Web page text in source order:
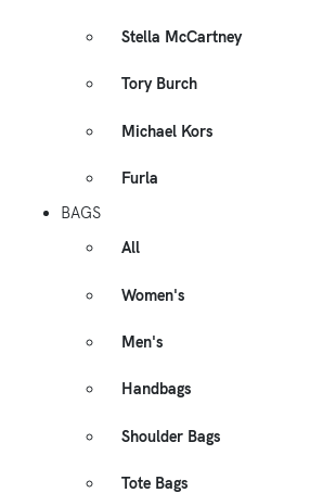
Stella McCartney
Tory Burch
Michael Kors
Furla
BAGS
All
Women's
Men's
Handbags
Shoulder Bags
Tote Bags